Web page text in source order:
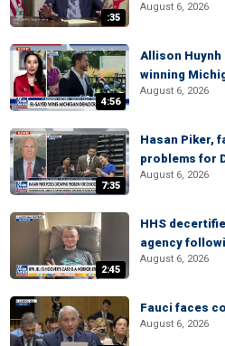
:35
August 6, 2026
4:56
Allison Huynh
winning
August 6, 2026
7:35
Hasan Piker,
problems for
August 6, 2026
2:45
HHS
agency
August 6, 2026
Fauci faces
August 6, 2026